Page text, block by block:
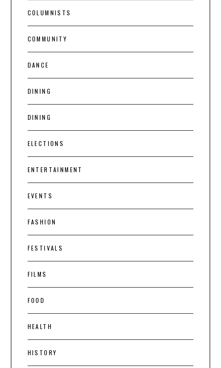
COLUMNISTS
COMMUNITY
DANCE
DINING
DINING
ELECTIONS
ENTERTAINMENT
EVENTS
FASHION
FESTIVALS
FILMS
FOOD
HEALTH
HISTORY